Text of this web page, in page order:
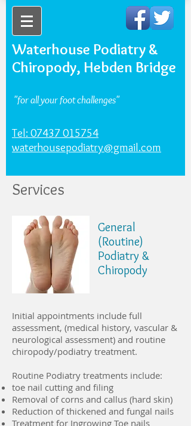
Waterhouse Podiatry &
Chiropody, Hebden Bridge
"for all your foot challenges"
Tel: 07437 015754
waterhousepodiatry@gmail.com
Services
General
(Routine)
Podiatry &
Chiropody
Initial appointments include full
assessment, (medical history, vascular &
neurological assessment) and routine
chiropody/podiatry treatment.
Routine Podiatry treatments include:
toe nail cutting and filing
Removal of corns and callus (hard skin)
Reduction of thickened and fungal nails
Treatment for Ingrowing Toe nails